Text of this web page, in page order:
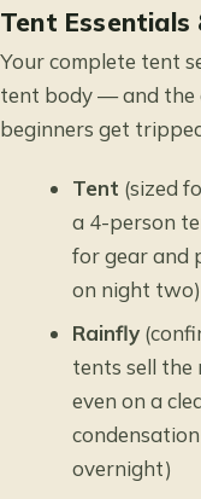
Tent Essentials
Your complete tent
tent body — and the
beginners get
Tent (sized
a 4-person
for gear and
on night two)
Rainfly
tents sell the
even on a
overnight)